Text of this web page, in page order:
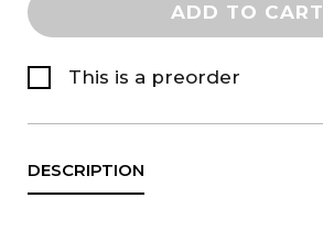
ADD TO CART
This is a preorder